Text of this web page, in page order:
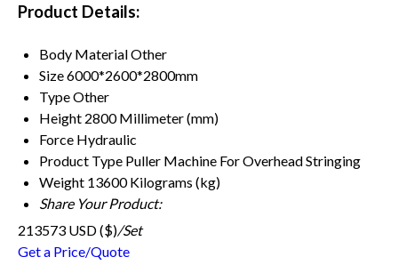
Product Details:
Body MaterialOther
Size6000*2600*2800mm
TypeOther
Height 2800 Millimeter (mm)
Force Hydraulic
Product Type Puller Machine For Overhead Stringing
Weight 13600 Kilograms (kg)
Share Your Product:
213573 USD ($)/Set
Get a Price/Quote